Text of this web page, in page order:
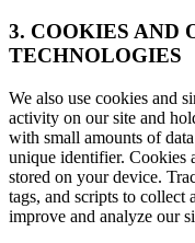
3. COOKIES AND
TECHNOLOGIES
We also use cookies and
activity on our site and
with small amounts of
unique identifier. Cookies
stored on your device.
tags, and scripts to collect
improve and analyze our